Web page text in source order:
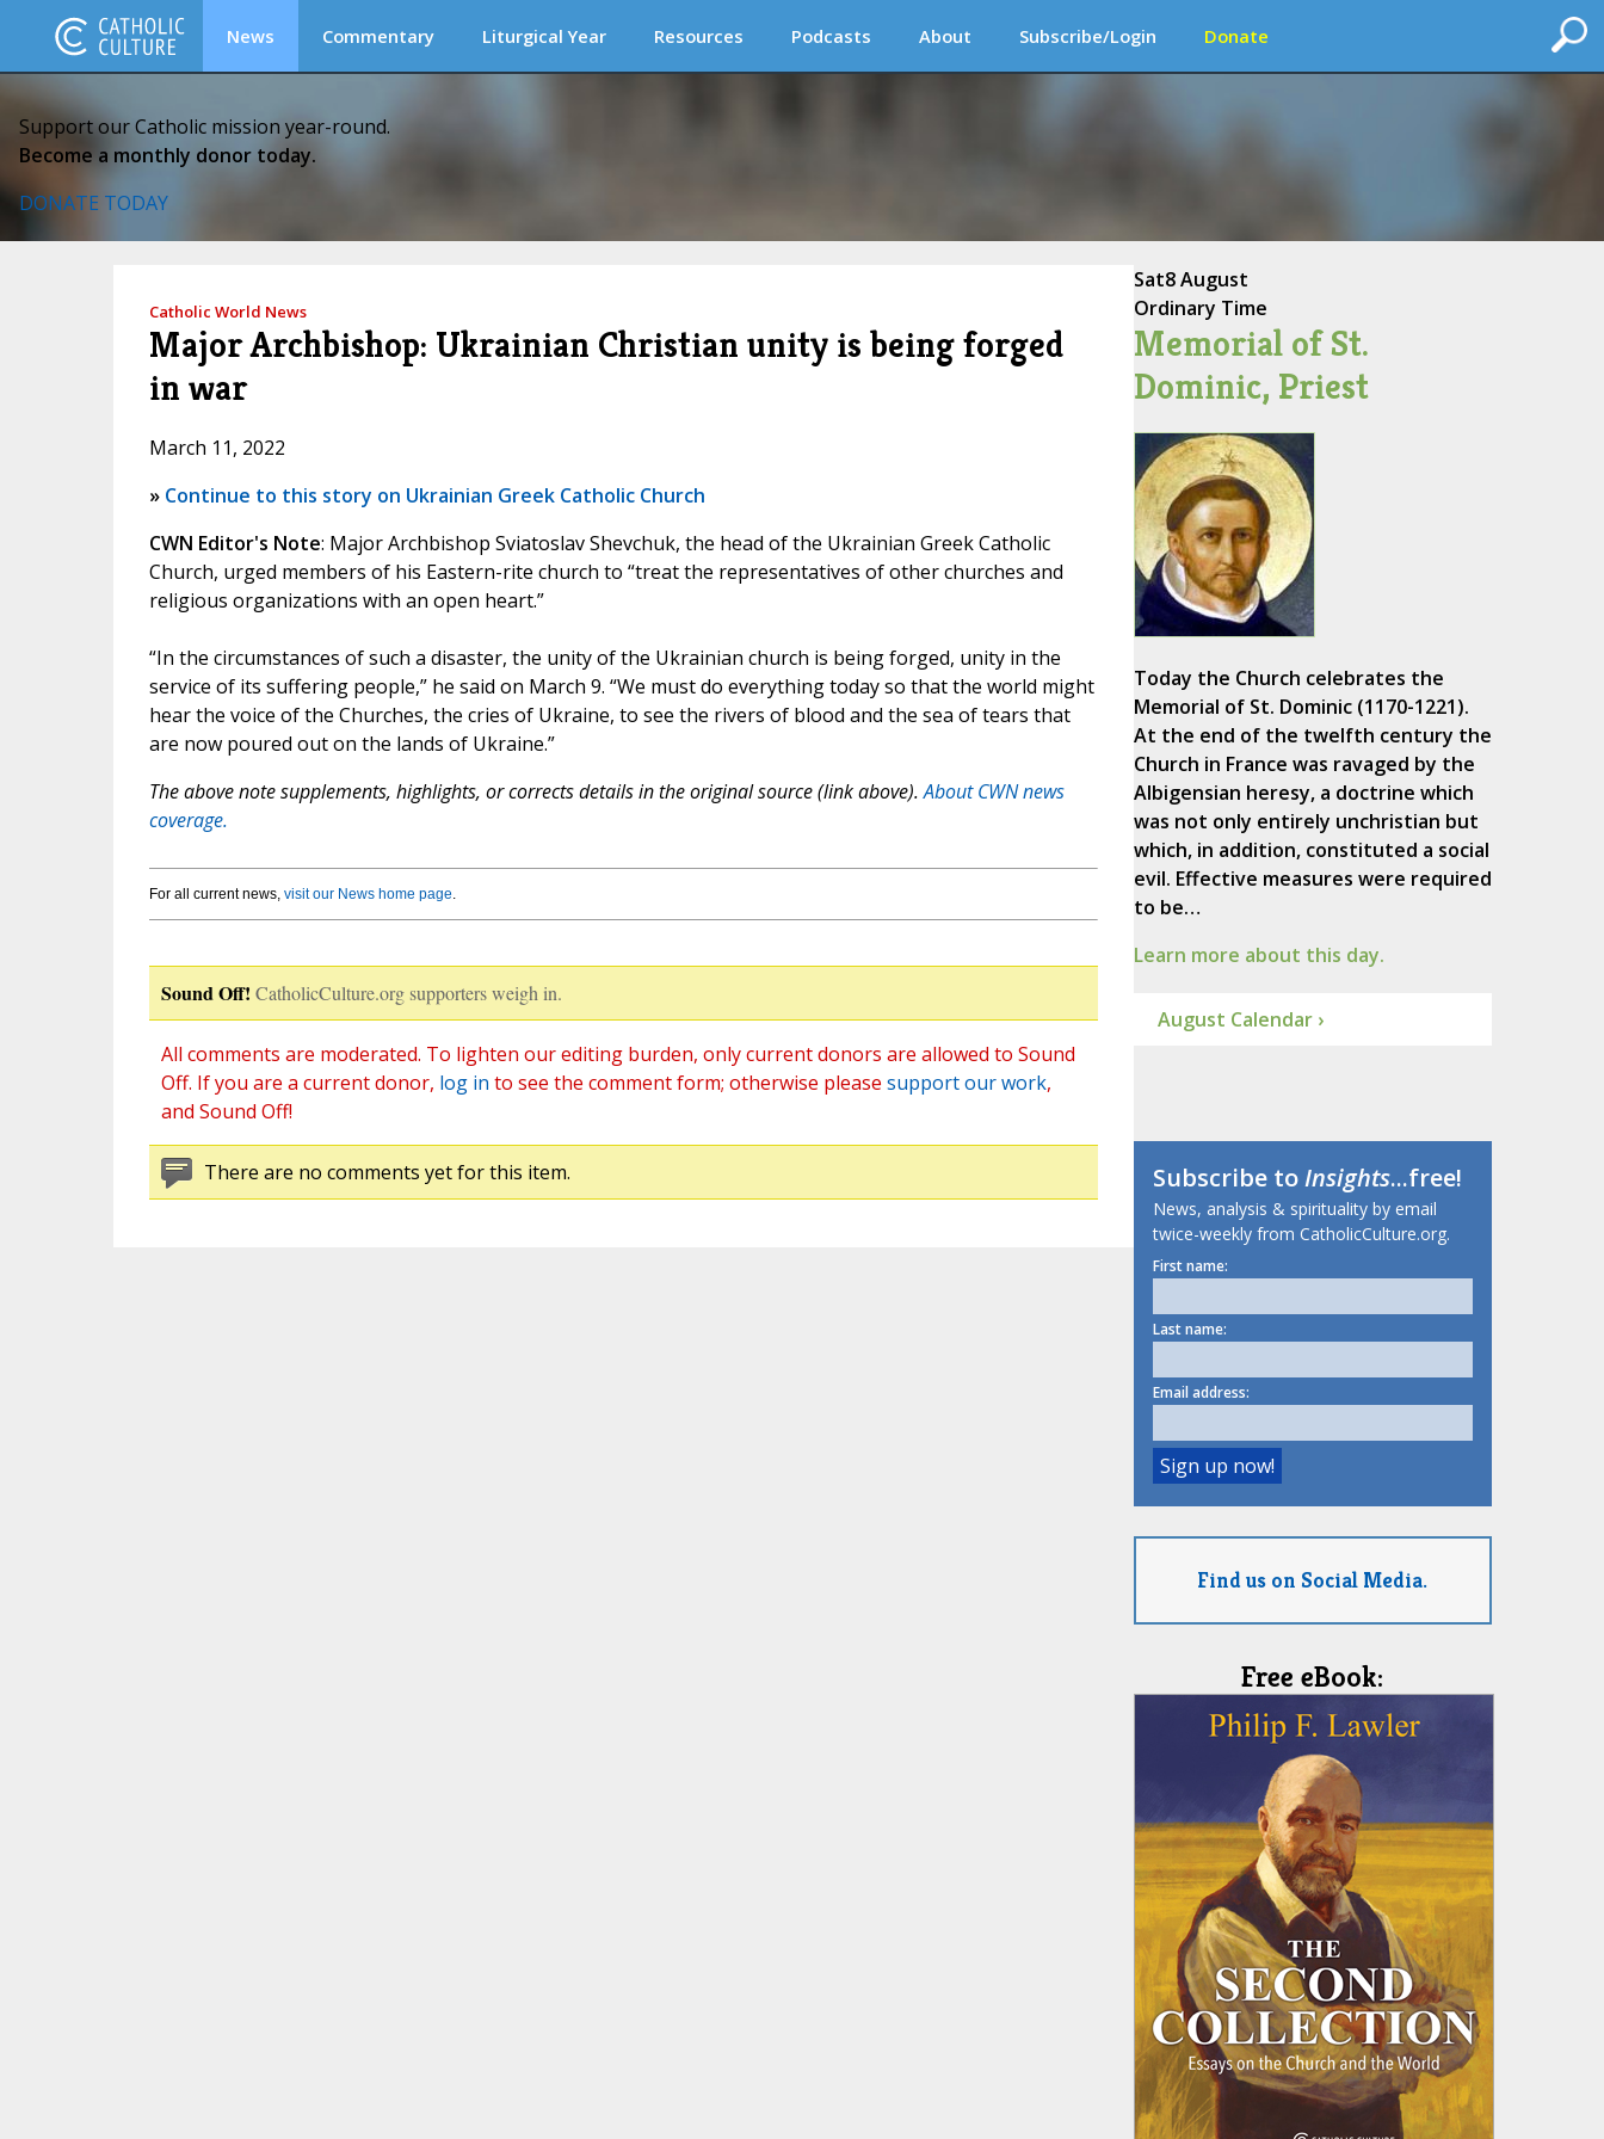
News Commentary Liturgical Year Resources Podcasts About Subscribe/Login Donate
Support our Catholic mission year-round.
Become a monthly donor today.
DONATE TODAY
Catholic World News
Major Archbishop: Ukrainian Christian unity is being forged
in war
March 11, 2022
» Continue to this story on Ukrainian Greek Catholic Church
CWN Editor's Note: Major Archbishop Sviatoslav Shevchuk, the head of the Ukrainian Greek Catholic
Church, urged members of his Eastern-rite church to “treat the representatives of other churches and
religious organizations with an open heart.”
“In the circumstances of such a disaster, the unity of the Ukrainian church is being forged, unity in the
service of its suffering people,” he said on March 9. “We must do everything today so that the world might
hear the voice of the Churches, the cries of Ukraine, to see the rivers of blood and the sea of ​​tears that
are now poured out on the lands of Ukraine.”
The above note supplements, highlights, or corrects details in the original source (link above).About CWN news
coverage.
For all current news, visit our News home page.
Sound Off! CatholicCulture.org supporters weigh in.
All comments are moderated. To lighten our editing burden, only current donors are allowed to Sound
Off. If you are a current donor, log in to see the comment form; otherwise please support our work,
and Sound Off!
There are no comments yet for this item.
Sat8 August
Ordinary Time
Memorial of St.
Dominic, Priest
Today the Church celebrates the
Memorial of St. Dominic (1170-1221).
At the end of the twelfth century the
Church in France was ravaged by the
Albigensian heresy, a doctrine which
was not only entirely unchristian but
which, in addition, constituted a social
evil. Effective measures were required
to be…
Learn more about this day.
August Calendar ›
Subscribe toInsights...free!
News, analysis & spirituality by email
twice-weekly from CatholicCulture.org.
First name:
Last name:
Email address:
Find us on Social Media.
Free eBook: